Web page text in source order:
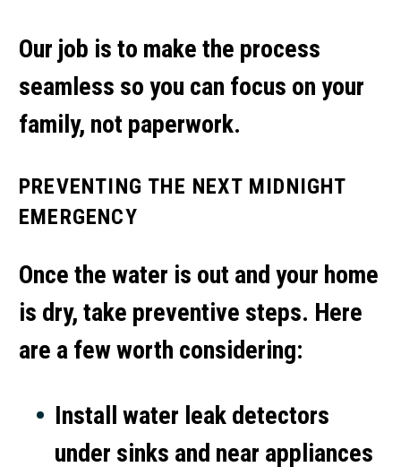
Our job is to make the process
seamless so you can focus on your
family, not paperwork.
PREVENTING THE NEXT MIDNIGHT
EMERGENCY
Once the water is out and your home
is dry, take preventive steps. Here
are a few worth considering:
Install water leak detectors
under sinks and near appliances